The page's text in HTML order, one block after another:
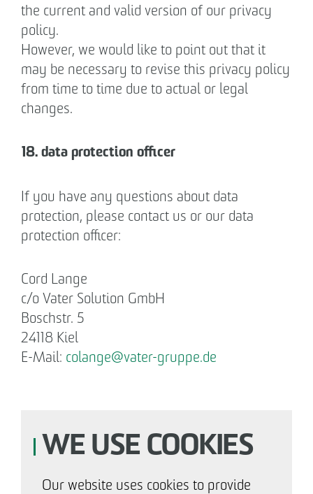
the current and valid version of our privacy
policy.
However, we would like to point out that it
may be necessary to revise this privacy policy
from time to time due to actual or legal
changes.
18. data protection officer
If you have any questions about data
protection, please contact us or our data
protection officer:
Cord Lange
c/o Vater Solution GmbH
Boschstr. 5
24118 Kiel
E-Mail: colange@vater-gruppe.de
WE USE COOKIES
Our website uses cookies to provide